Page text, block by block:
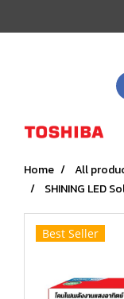
Home All
SHINING LED
Best Seller